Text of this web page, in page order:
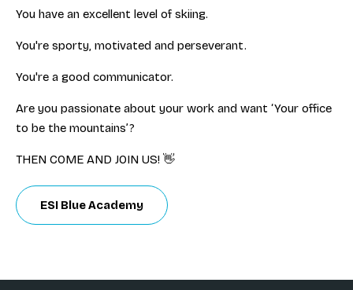
You have an excellent level of skiing.
You're sporty, motivated and perseverant.
You're a good communicator.
Are you passionate about your work and want ‘Your office
to be the mountains’?
THEN COME AND JOIN US! 👋
ESI Blue Academy